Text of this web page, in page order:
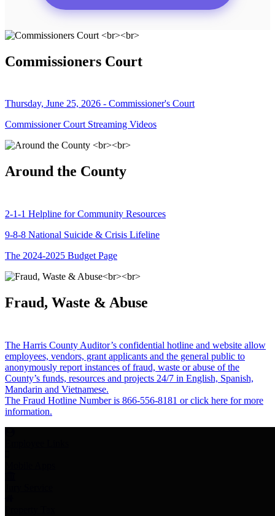
Commissioners Court
Thursday, June 25, 2026 - Commissioner's Court
Commissioner Court Streaming Videos
Around the County
2-1-1 Helpline for Community Resources
9-8-8 National Suicide & Crisis Lifeline
The 2024-2025 Budget Page
Fraud, Waste & Abuse
The Harris County Auditor’s confidential hotline and website allow
employees, vendors, grant applicants and the general public to
anonymously report instances of fraud, waste or abuse of the
County’s funds, resources and projects 24/7 in English, Spanish,
Mandarin and Vietnamese.
The Fraud Hotline Number is 866-556-8181 or click here for more
information.